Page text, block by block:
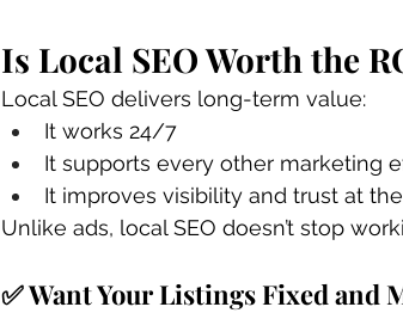
Is Local SEO Worth the
Local SEO delivers long-term value:
It works 24/7
It supports every other marketing
It improves visibility and trust at
Unlike ads, local SEO doesn’t stop
✅ Want Your Listings Fixed and